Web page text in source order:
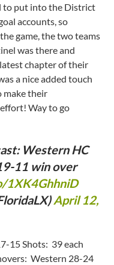
to put into the District
accounts, so
game, the two teams
was there and
chapter of their
a nice added touch
make their
Way to go
Western HC
11 win over
1XK4GhhniD
April 12,
15 Shots: 39 each
Western 28-24